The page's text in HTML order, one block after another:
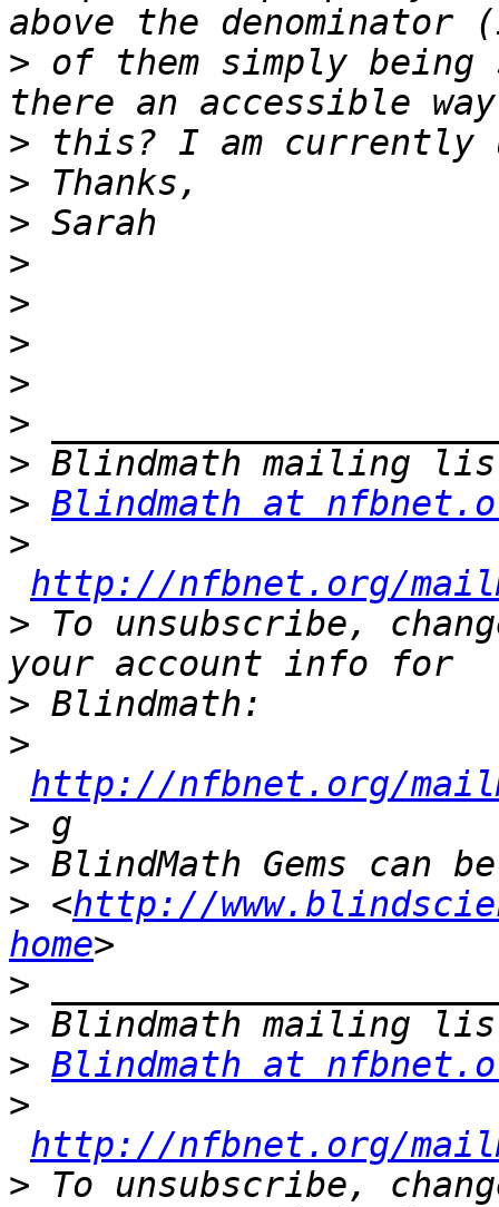
> of them simply
>
>
>
>
>
>
>
>
>
> Blindmath at
>
http://nfbnet.org/
> To unsubscribe,
>
>
http://nfbnet.org/
>
>
> <http://
home
>
>
> Blindmath at
>
http://nfbnet.org/
> To unsubscribe,